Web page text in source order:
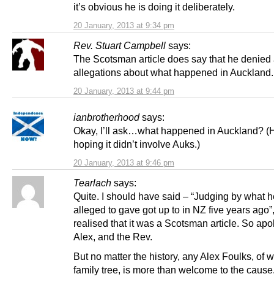
20 January, 2013 at 9:34 pm
it’s obvious he is doing it deliberately.
Rev. Stuart Campbell says:
20 January, 2013 at 9:44 pm
The Scotsman article does say that he denied
allegations about what happened in Auckland.
ianbrotherhood says:
20 January, 2013 at 9:46 pm
Okay, I’ll ask…what happened in Auckland?
hoping it didn’t involve Auks.)
Tearlach says:
Quite. I should have said – “Judging by what
alleged to gave got up to in NZ five years
realised that it was a Scotsman article. So
Alex, and the Rev.
But no matter the history, any Alex Foulks, of
family tree, is more than welcome to the